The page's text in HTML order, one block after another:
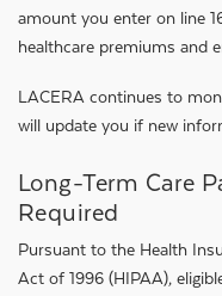
amount you enter on line
healthcare premiums and
LACERA continues to
will update you if new
Long-Term Care
Required
Pursuant to the Health
Act of 1996 (HIPAA),